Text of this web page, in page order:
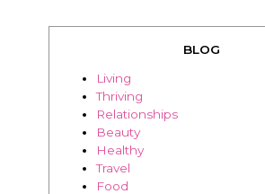
Living
Thriving
Relationships
Beauty